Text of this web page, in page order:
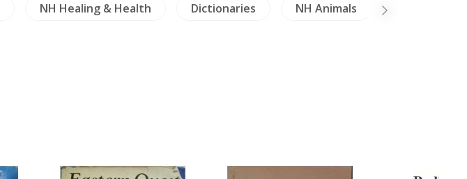
NH Healing & Health Dictionaries NH Animals